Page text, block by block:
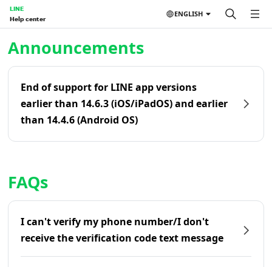
LINE
Help center
ENGLISH
Announcements
End of support for LINE app versions
earlier than 14.6.3 (iOS/iPadOS) and earlier
than 14.4.6 (Android OS)
FAQs
I can't verify my phone number/I don't
receive the verification code text message